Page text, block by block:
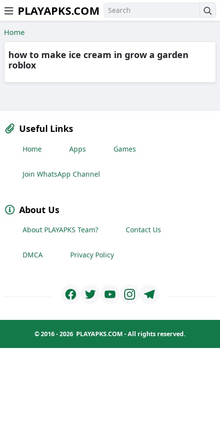
Skip to the content
PLAYAPKS.COM
Home
how to make ice cream in grow a garden
roblox
Useful Links
Home Apps Games
Join WhatsApp Channel
About Us
About PLAYAPKS Team? Contact Us
DMCA Privacy Policy
© 2016 - 2026 PLAYAPKS.COM - All rights reserved.